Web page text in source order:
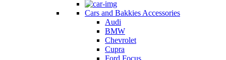
Cars and Bakkies Accessories
Audi
BMW
Chevrolet
Cupra